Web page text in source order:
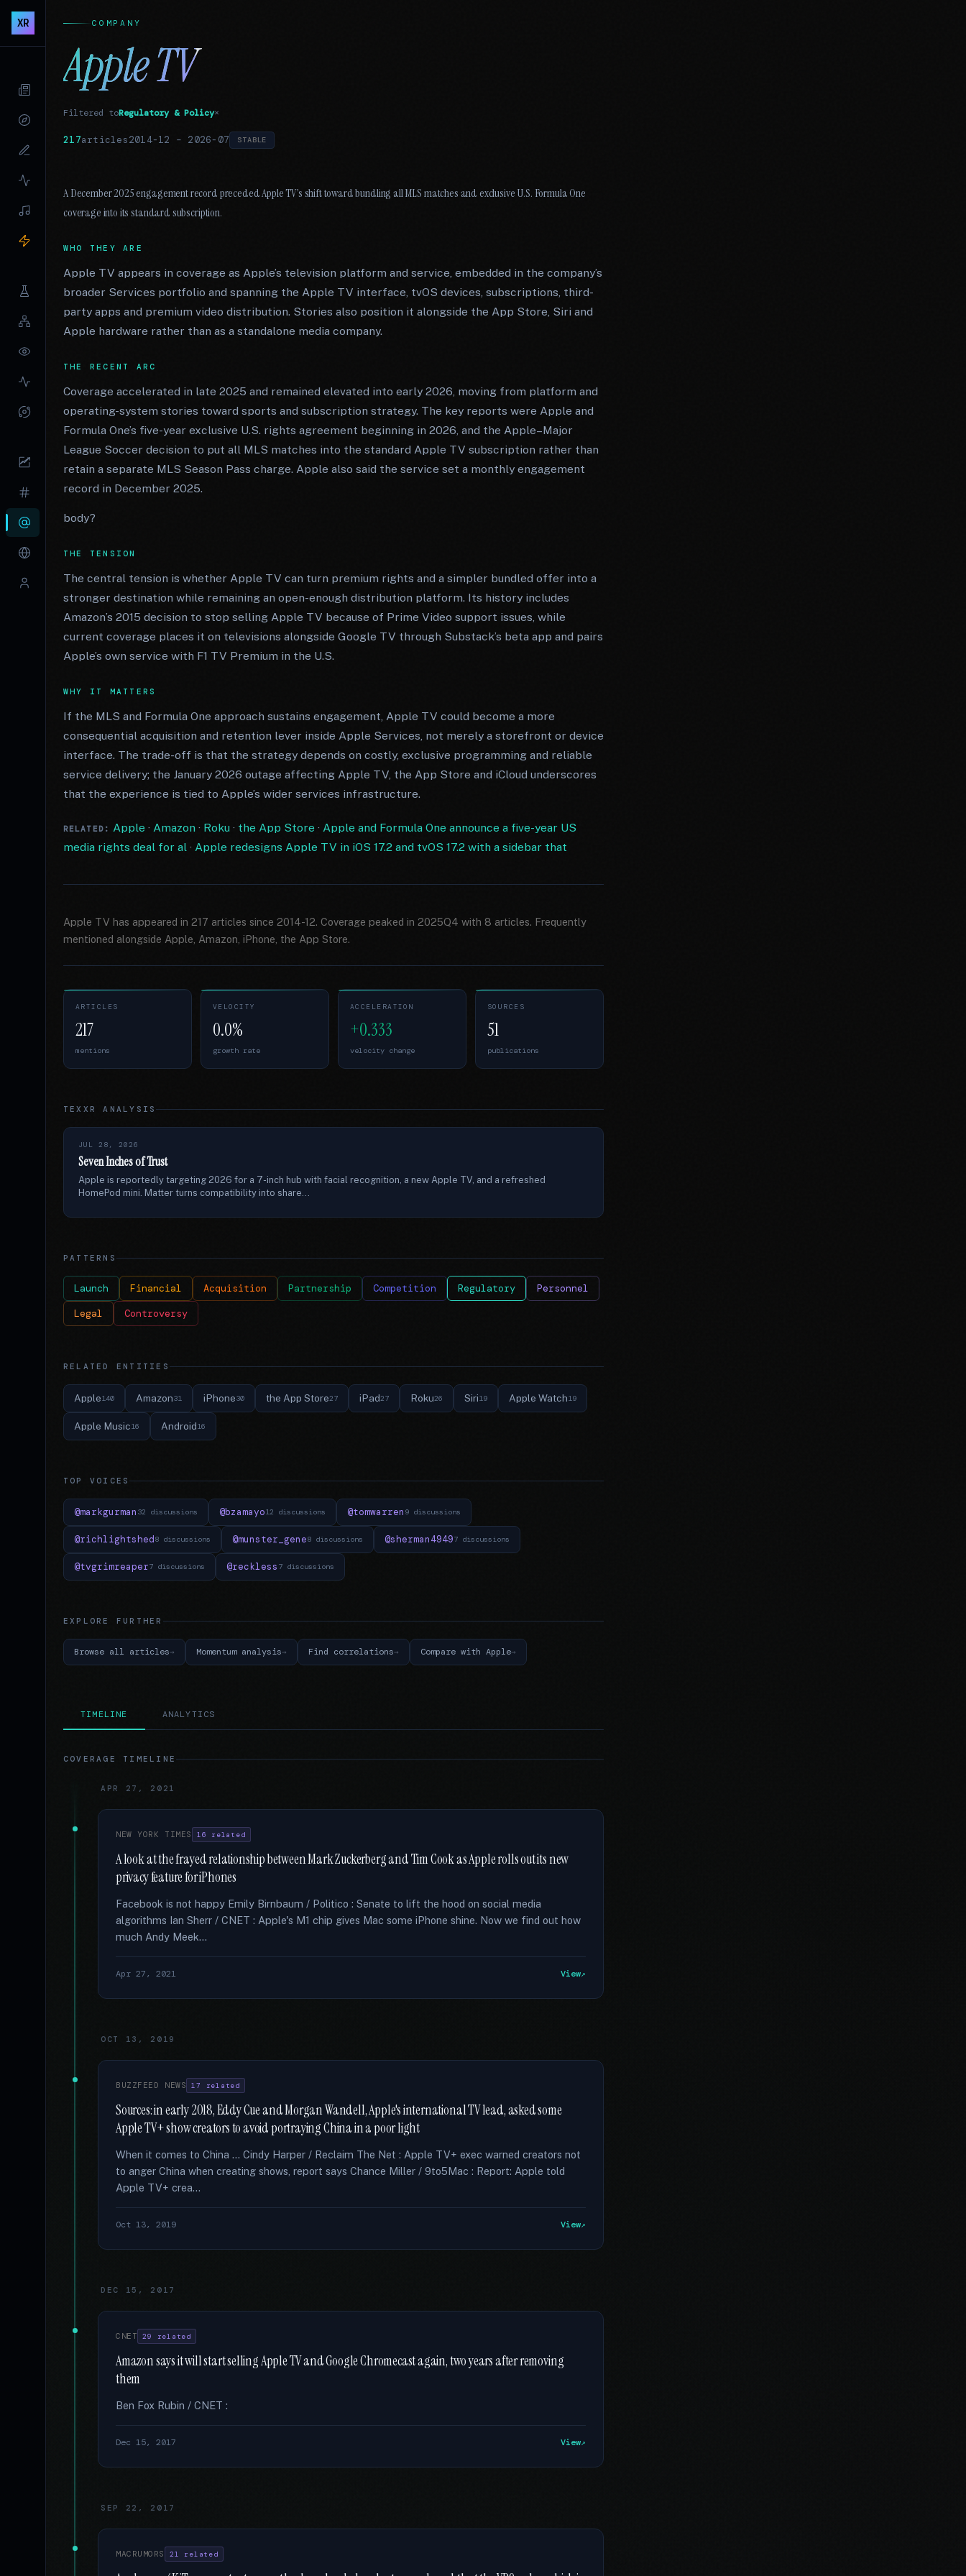
XR COMPANY
Apple TV
Filtered toRegulatory & Policy×
217articles2014-12 – 2026-07 STABLE
A December 2025 engagement record preceded Apple TV’s shift toward bundling all MLS matches and exclusive U.S. Formula One
coverage into its standard subscription.
WHO THEY ARE
Apple TV appears in coverage as Apple’s television platform and service, embedded in the company’s
broader Services portfolio and spanning the Apple TV interface, tvOS devices, subscriptions, third-
party apps and premium video distribution. Stories also position it alongside the App Store, Siri and
Apple hardware rather than as a standalone media company.
THE RECENT ARC
Coverage accelerated in late 2025 and remained elevated into early 2026, moving from platform and
operating-system stories toward sports and subscription strategy. The key reports were Apple and
Formula One’s five-year exclusive U.S. rights agreement beginning in 2026, and the Apple–Major
League Soccer decision to put all MLS matches into the standard Apple TV subscription rather than
retain a separate MLS Season Pass charge. Apple also said the service set a monthly engagement
record in December 2025.
body?
THE TENSION
The central tension is whether Apple TV can turn premium rights and a simpler bundled offer into a
stronger destination while remaining an open-enough distribution platform. Its history includes
Amazon’s 2015 decision to stop selling Apple TV because of Prime Video support issues, while
current coverage places it on televisions alongside Google TV through Substack’s beta app and pairs
Apple’s own service with F1 TV Premium in the U.S.
WHY IT MATTERS
If the MLS and Formula One approach sustains engagement, Apple TV could become a more
consequential acquisition and retention lever inside Apple Services, not merely a storefront or device
interface. The trade-off is that the strategy depends on costly, exclusive programming and reliable
service delivery; the January 2026 outage affecting Apple TV, the App Store and iCloud underscores
that the experience is tied to Apple’s wider services infrastructure.
RELATED: Apple · Amazon· Roku· the App Store · Apple and Formula One announce a five-year US
media rights deal for al · Apple redesigns Apple TV in iOS 17.2 and tvOS 17.2 with a sidebar that
Apple TV has appeared in 217 articles since 2014-12. Coverage peaked in 2025Q4 with 8 articles. Frequently
mentioned alongside Apple, Amazon, iPhone, the App Store.
ARTICLES
217
mentions
VELOCITY
0.0%
growth rate
ACCELERATION
+0.333
velocity change
SOURCES
51
publications
TEXXR ANALYSIS
JUL 28, 2026
Seven Inches of Trust
Apple is reportedly targeting 2026 for a 7-inch hub with facial recognition, a new Apple TV, and a refreshed
HomePod mini. Matter turns compatibility into share...
PATTERNS
Launch Financial Acquisition Partnership Competition Regulatory Personnel
Legal Controversy
RELATED ENTITIES
Apple140 Amazon31 iPhone30 the App Store27 iPad27 Roku26 Siri19 Apple Watch19
Apple Music16 Android16
TOP VOICES
@markgurman 32 discussions @bzamayo12 discussions @tomwarren 9 discussions
@richlightshed8 discussions @munster_gene8 discussions @sherman49497 discussions
@tvgrimreaper7 discussions @reckless 7 discussions
EXPLORE FURTHER
Browse all articles Momentum analysis Find correlations Compare with Apple
TIMELINE ANALYTICS
COVERAGE TIMELINE
APR 27, 2021
NEW YORK TIMES 16 related
A look at the frayed relationship between Mark Zuckerberg and Tim Cook as Apple rolls out its new
privacy feature for iPhones
Facebook is not happy Emily Birnbaum / Politico : Senate to lift the hood on social media
algorithms Ian Sherr / CNET : Apple's M1 chip gives Mac some iPhone shine. Now we find out how
much Andy Meek...
Apr 27, 2021 View
OCT 13, 2019
BUZZFEED NEWS 17 related
Sources: in early 2018, Eddy Cue and Morgan Wandell, Apple's international TV lead, asked some
Apple TV+ show creators to avoid portraying China in a poor light
When it comes to China … Cindy Harper / Reclaim The Net : Apple TV+ exec warned creators not
to anger China when creating shows, report says Chance Miller / 9to5Mac : Report: Apple told
Apple TV+ crea...
Oct 13, 2019 View
DEC 15, 2017
CNET 29 related
Amazon says it will start selling Apple TV and Google Chromecast again, two years after removing
them
Ben Fox Rubin / CNET :
Dec 15, 2017 View
SEP 22, 2017
MACRUMORS 21 related